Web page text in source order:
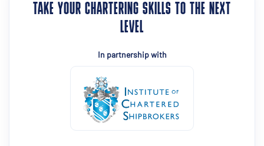
TAKE YOUR CHARTERING SKILLS TO THE NEXT
LEVEL
In partnership with